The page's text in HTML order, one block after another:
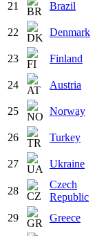
21 Brazil
22 Denmark
23 Finland
24 Austria
25 Norway
26 Turkey
27 Ukraine
28
Czech
Republic
29 Greece